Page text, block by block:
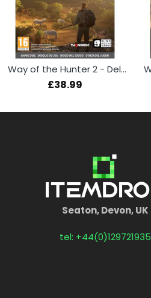
Way of the Hunter 2 - Deluxe Edition (Xbox Series X)
£38.99
Seaton, Devon, UK
tel: +44(0)129721935